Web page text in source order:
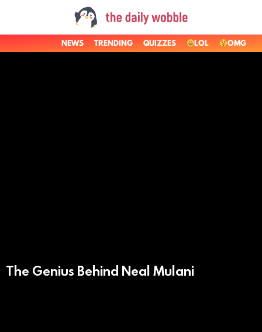
NEWS TRENDING QUIZZES LOL OMG
The Genius Behind Neal Mulani